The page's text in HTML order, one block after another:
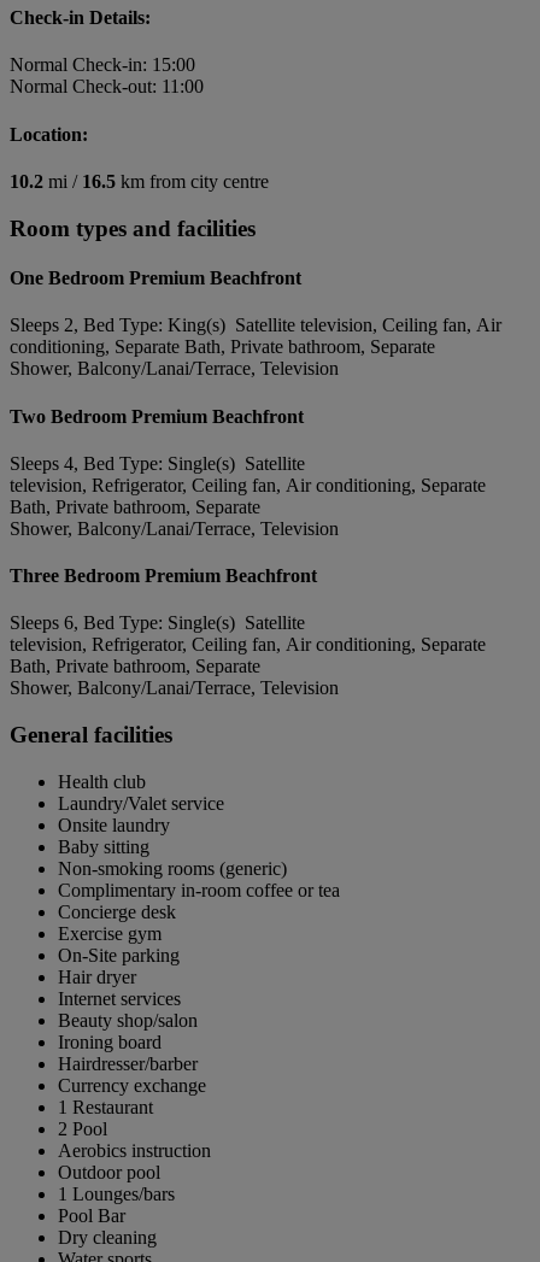
Check-in Details:
Normal Check-in: 15:00
Normal Check-out: 11:00
Location:
10.2 mi / 16.5 km from city centre
Room types and facilities
One Bedroom Premium Beachfront
Sleeps 2, Bed Type: King(s) Satellite television, Ceiling fan, Air
conditioning, Separate Bath, Private bathroom, Separate
Shower, Balcony/Lanai/Terrace, Television
Two Bedroom Premium Beachfront
Sleeps 4, Bed Type: Single(s) Satellite
television, Refrigerator, Ceiling fan, Air conditioning, Separate
Bath, Private bathroom, Separate
Shower, Balcony/Lanai/Terrace, Television
Three Bedroom Premium Beachfront
Sleeps 6, Bed Type: Single(s) Satellite
television, Refrigerator, Ceiling fan, Air conditioning, Separate
Bath, Private bathroom, Separate
Shower, Balcony/Lanai/Terrace, Television
General facilities
Health club
Laundry/Valet service
Onsite laundry
Baby sitting
Non-smoking rooms (generic)
Complimentary in-room coffee or tea
Concierge desk
Exercise gym
On-Site parking
Hair dryer
Internet services
Beauty shop/salon
Ironing board
Hairdresser/barber
Currency exchange
1 Restaurant
2 Pool
Aerobics instruction
Outdoor pool
1 Lounges/bars
Pool Bar
Dry cleaning